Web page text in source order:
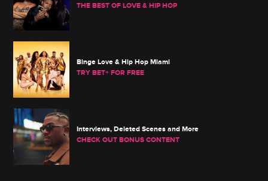
THE BEST OF LOVE & HIP HOP
Binge Love & Hip Hop Miami
TRY BET+ FOR FREE
Interviews, Deleted Scenes and More
CHECK OUT BONUS CONTENT